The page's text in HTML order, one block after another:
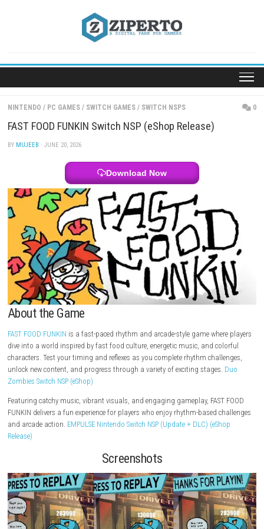
NINTENDO / PC GAMES / SWITCH GAMES / SWITCH NSPS
FAST FOOD FUNKIN Switch NSP (eShop Release)
Download Now
About the Game
dive into a world inspired by fast food culture, energetic music, and
characters. Test your timing and reflexes as you complete rhythm
unlock new content, and progress through a variety of exciting stages.
Featuring catchy music, vibrant visuals, and engaging gameplay, FAST
FUNKIN delivers a fun experience for players who enjoy rhythm-based
and arcade action.EMPULSE Nintendo Switch NSP (Update + DLC)
Release)